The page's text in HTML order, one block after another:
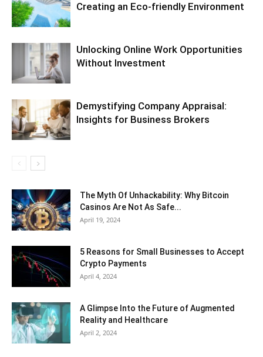
Creating an Eco-friendly Environment
Unlocking Online Work Opportunities
Without Investment
Demystifying Company Appraisal:
Insights for Business Brokers
The Myth Of Unhackability: Why Bitcoin
Casinos Are Not As Safe...
April 19, 2024
5 Reasons for Small Businesses to Accept
Crypto Payments
April 4, 2024
A Glimpse Into the Future of Augmented
Reality and Healthcare
April 2, 2024